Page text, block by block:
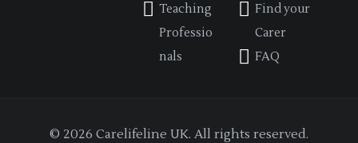
Teaching
Professio
nals
Find your
Carer
FAQ
© 2026 Carelifeline UK. All rights reserved.